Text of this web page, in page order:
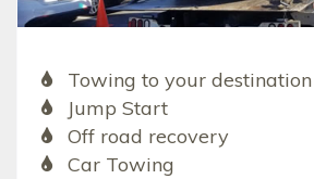
Towing to your destination
Jump Start
Off road recovery
Car Towing